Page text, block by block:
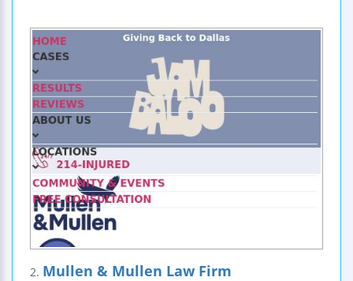
2. Mullen & Mullen Law Firm